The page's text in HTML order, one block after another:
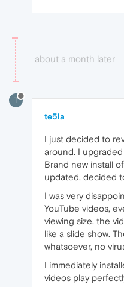
about a month later
T
te5la
I just decided to
around. I
Brand new install
updated, decided
I was very
YouTube videos,
viewing size, the
like a slide show.
whatsoever, no
I immediately
videos play